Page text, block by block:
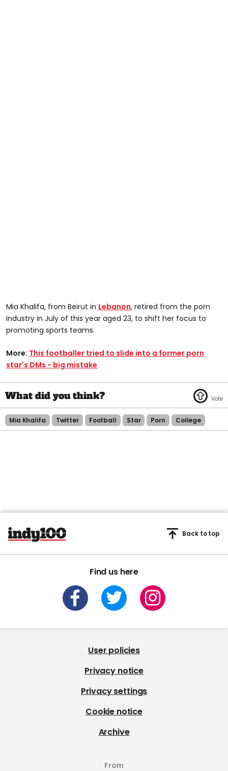
Mia Khalifa, from Beirut in Lebanon, retired from the porn
industry in July of this year aged 23, to shift her focus to
promoting sports teams.
More: This footballer tried to slide into a former porn
star's DMs - big mistake
Mia Khalifa Twitter Football Star Porn College
Find us here
Back to top
User policies
Privacy notice
Privacy settings
Cookie notice
Archive
From